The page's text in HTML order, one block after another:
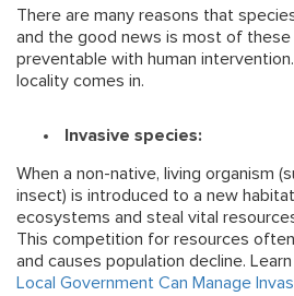
There are many reasons that
and the good news is most of these
preventable with human
locality comes in.
Invasive species:
When a non-native, living organism
insect) is introduced to a new
ecosystems and steal vital
This competition for resources
and causes population decline.
Local Government Can Manage